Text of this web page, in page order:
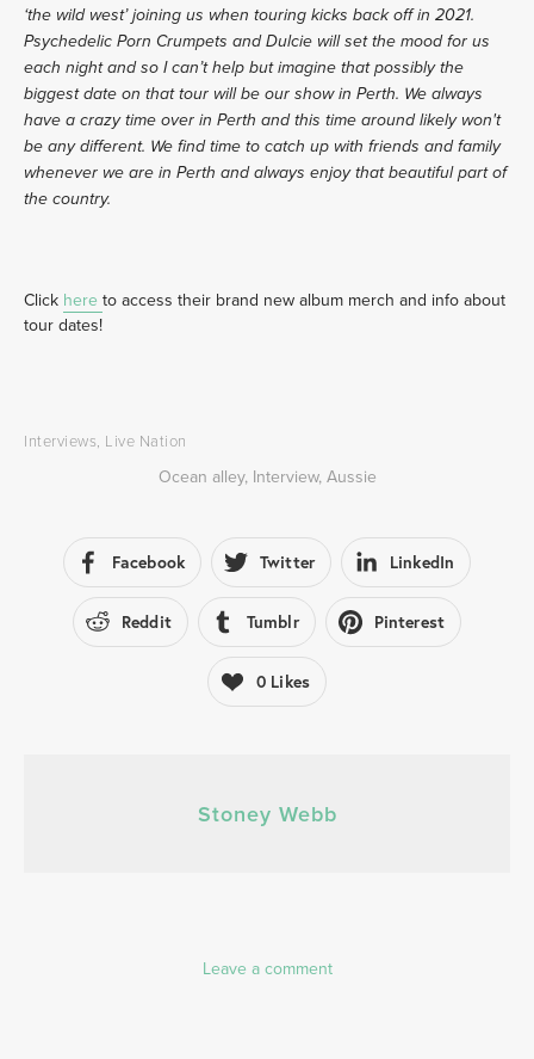
‘the wild west’ joining us when touring kicks back off in 2021.
Psychedelic Porn Crumpets and Dulcie will set the mood for us
each night and so I can’t help but imagine that possibly the
biggest date on that tour will be our show in Perth. We always
have a crazy time over in Perth and this time around likely won't
be any different. We find time to catch up with friends and family
whenever we are in Perth and always enjoy that beautiful part of
the country.
Click here to access their brand new album merch and info about
tour dates!
Interviews, Live Nation
Ocean alley, Interview, Aussie
Facebook Twitter LinkedIn
Reddit Tumblr Pinterest
0 Likes
Stoney Webb
Leave a comment